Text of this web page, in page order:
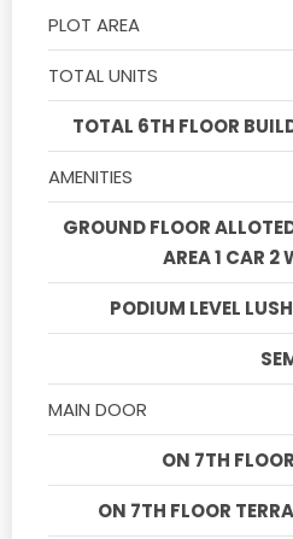
PLOT AREA
TOTAL UNITS
TOTAL 6TH FLOOR
AMENITIES
GROUND FLOOR
AREA 1 CAR 2
PODIUM LEVEL
MAIN DOOR
ON 7TH
ON 7TH FLOOR